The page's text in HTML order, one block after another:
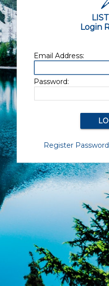
Login
Email Address:
Password:
Register Password